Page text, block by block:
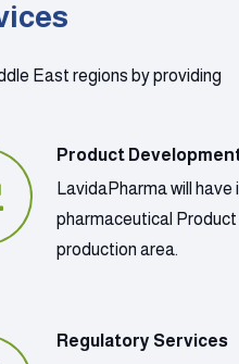
East regions by providing
Product
LavidaPharma will
pharmaceutical
production area.
Regulatory Services